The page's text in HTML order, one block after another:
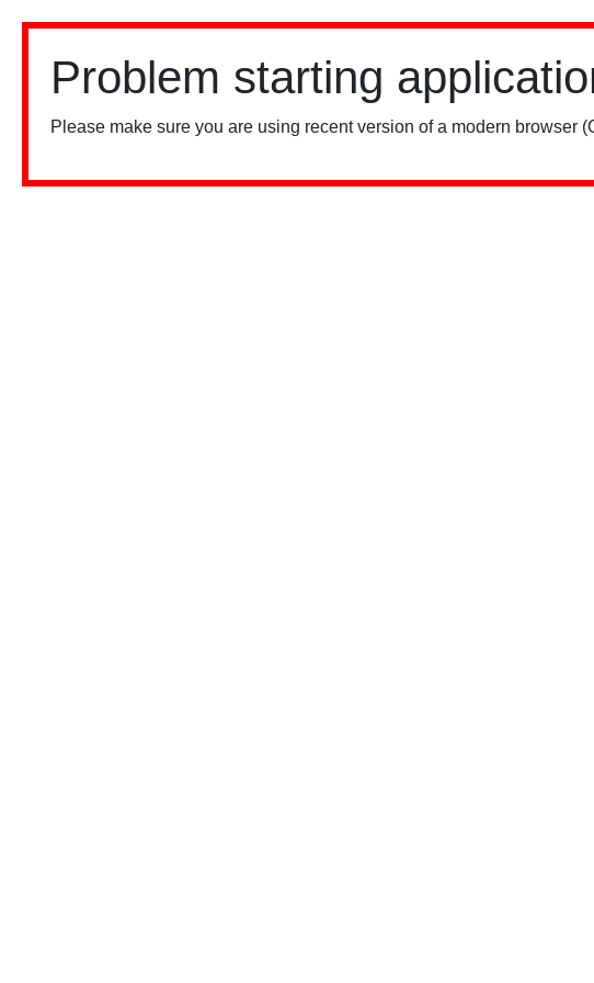
Problem starting
Please make sure you are using recent version of a modern